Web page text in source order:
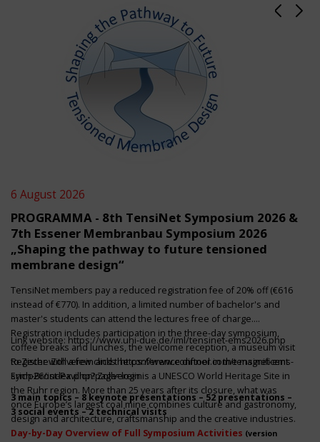
6 August 2026
PROGRAMMA - 8th TensiNet Symposium 2026 &
7th Essener Membranbau Symposium 2026
„Shaping the pathway to future tensioned
membrane design“
TensiNet members pay a reduced registration fee of 20% off (€616
instead of €770). In addition, a limited number of bachelor's and
master's students can attend the lectures free of charge.
Registration includes participation in the three-day symposium,
coffee breaks and lunches, the welcome reception, a museum visit
to Zeche Zollverein and the conference dinner in the magnificent
Erich-Brost-Pavillon! Zollverein is a UNESCO World Heritage Site in
the Ruhr region. More than 25 years after its closure, what was
once Europe’s largest coal mine combines culture and gastronomy,
design and architecture, craftsmanship and the creative industries.
Link website:https://www.uni-due.de/iml/tensinet-ems2026.php
Register with a few clickshttps://www.conftool.com/tensinet-ems-
symp26/index.php?page=login
3 main topics – 8 keynote presentations – 52 presentations –
3 social events – 2 technical visits
Day-by-Day Overview of Full Symposium Activities (version